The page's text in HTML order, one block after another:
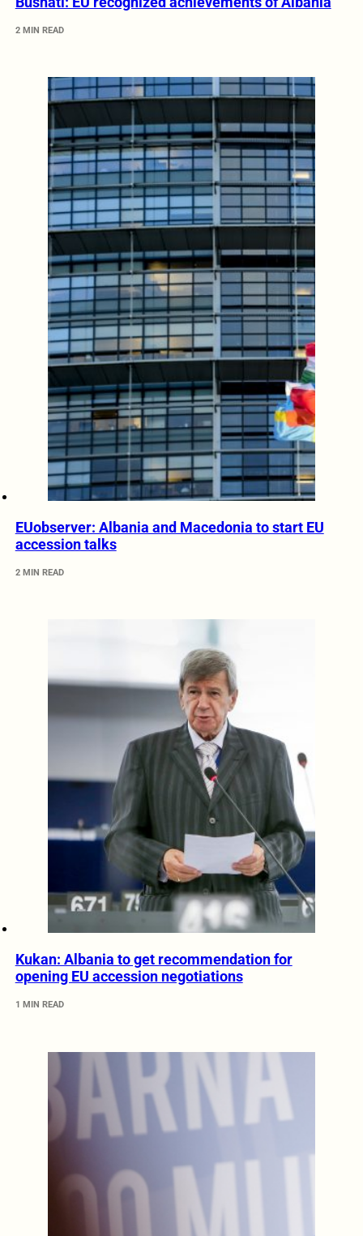
2 MIN READ
EUobserver: Albania and Macedonia to start EU
accession talks
2 MIN READ
Kukan: Albania to get recommendation for
opening EU accession negotiations
1 MIN READ